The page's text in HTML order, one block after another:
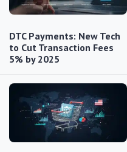
DTC Payments: New Tech
to Cut Transaction Fees
5% by 2025